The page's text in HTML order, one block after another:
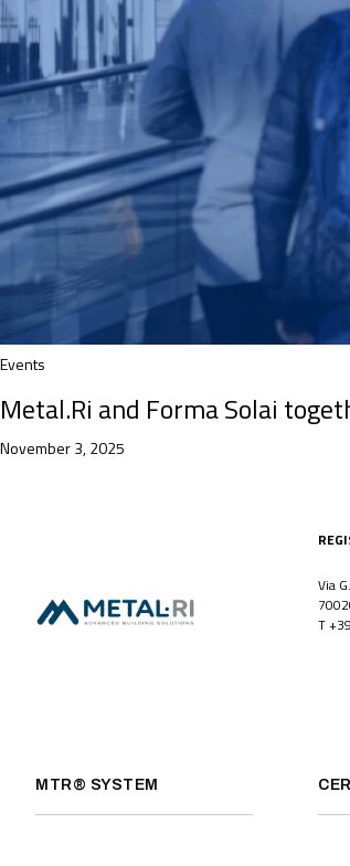
Events
Metal.Ri and Forma Solai
November 3, 2025
Via
T
MTR® SYSTEM